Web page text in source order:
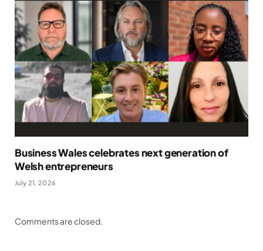
Business Wales celebrates next generation of
Welsh entrepreneurs
July 21, 2026
Comments are closed.